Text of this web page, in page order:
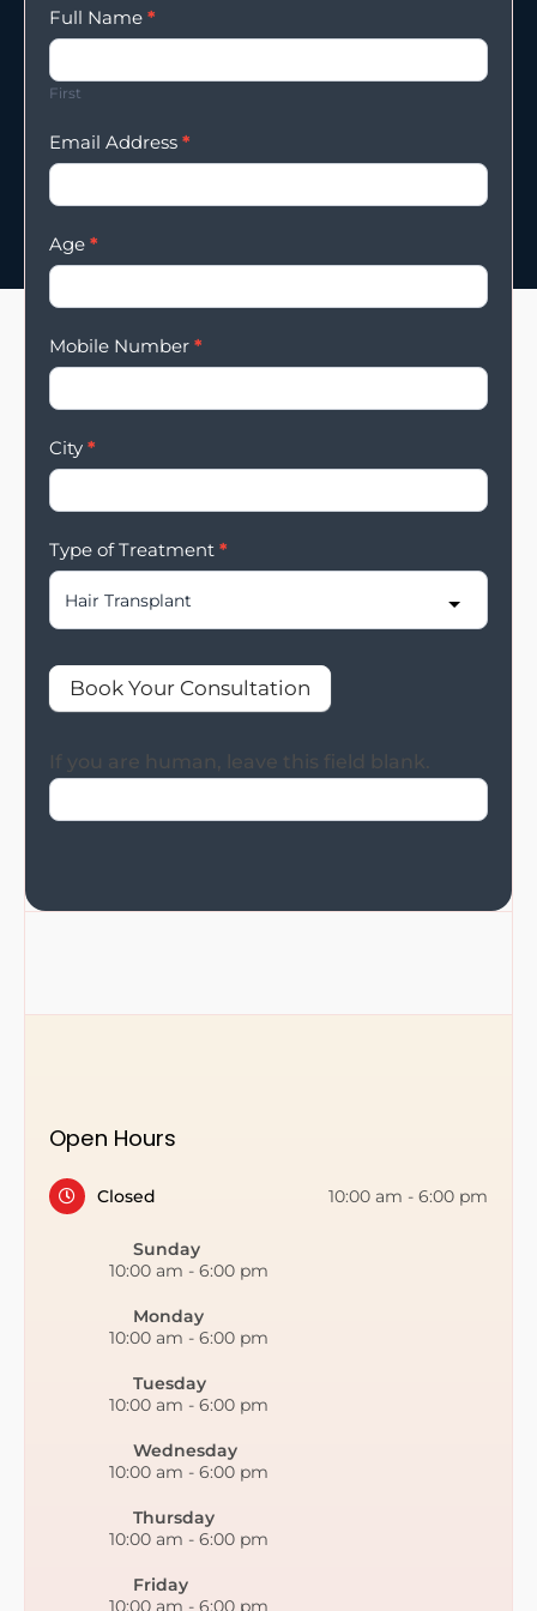
Enqury
Form
Full Name *
First
Email Address *
Age *
Mobile Number *
City *
Type of Treatment *
Book Your Consultation
If you are human, leave this field blank.
Open Hours
Closed 10:00 am - 6:00 pm
Sunday
10:00 am - 6:00 pm
Monday
10:00 am - 6:00 pm
Tuesday
10:00 am - 6:00 pm
Wednesday
10:00 am - 6:00 pm
Thursday
10:00 am - 6:00 pm
Friday
10:00 am - 6:00 pm